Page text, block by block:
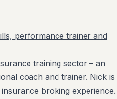
performance trainer and
training sector – an
coach and trainer. Nick is
broking experience.